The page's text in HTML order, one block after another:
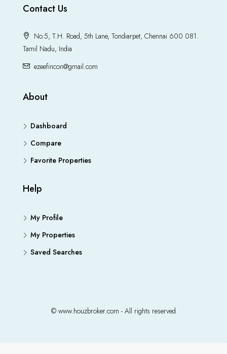
Contact Us
No.5, T.H. Road, 5th Lane, Tondiarpet, Chennai 600 081.
Tamil Nadu, India
ezeefincon@gmail.com
About
Dashboard
Compare
Favorite Properties
Help
My Profile
My Properties
Saved Searches
© www.houzbroker.com - All rights reserved